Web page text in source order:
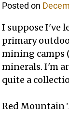
Posted on
I suppose I've
primary
mining camps
minerals. I'm
quite a
Red Mountain